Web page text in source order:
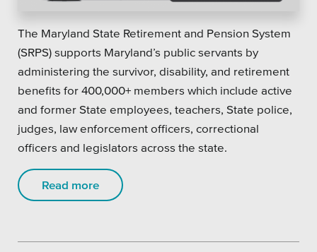
The Maryland State Retirement and Pension System
(SRPS) supports Maryland’s public servants by
administering the survivor, disability, and retirement
benefits for 400,000+ members which include active
and former State employees, teachers, State police,
judges, law enforcement officers, correctional
officers and legislators across the state.
Read more